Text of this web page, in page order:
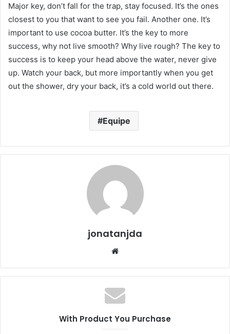
Major key, don’t fall for the trap, stay focused. It’s the ones
closest to you that want to see you fail. Another one. It’s
important to use cocoa butter. It’s the key to more
success, why not live smooth? Why live rough? The key to
success is to keep your head above the water, never give
up. Watch your back, but more importantly when you get
out the shower, dry your back, it’s a cold world out there.
Equipe
jonatanjda
Website
With Product You Purchase